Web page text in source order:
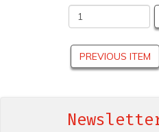
PREVIOUS ITEM